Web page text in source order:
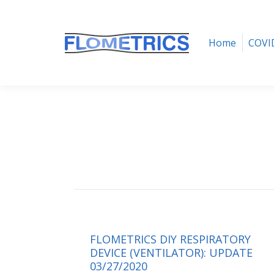
Home
FLOMETRICS DIY RESPIRATORY
DEVICE (VENTILATOR): UPDATE
03/27/2020
Home COVID-19 Ventilator